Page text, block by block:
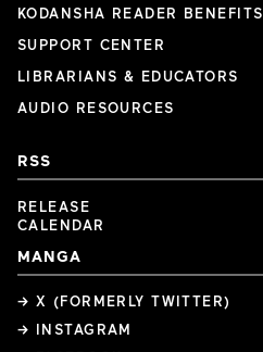
KODANSHA READER BENEFITS
SUPPORT CENTER
LIBRARIANS & EDUCATORS
AUDIO RESOURCES
RSS
RELEASE
CALENDAR
MANGA
→ X (FORMERLY TWITTER)
→ INSTAGRAM